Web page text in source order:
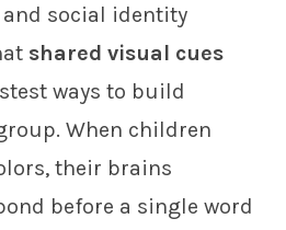
social identity
shared visual cues
ways to build
When children
their brains
before a single word